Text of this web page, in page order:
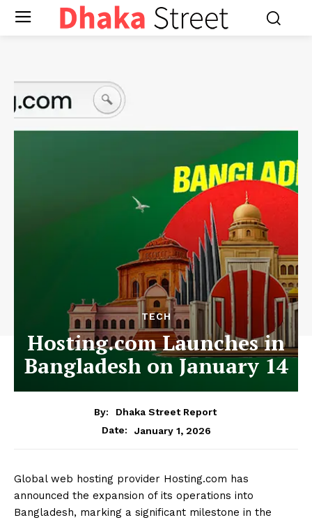
TECH
Hosting.com Launches in
Bangladesh on January 14
By:
Dhaka Street Report
Date:
January 1, 2026
Global web hosting provider Hosting.com has
announced the expansion of its operations into
Bangladesh, marking a significant milestone in the